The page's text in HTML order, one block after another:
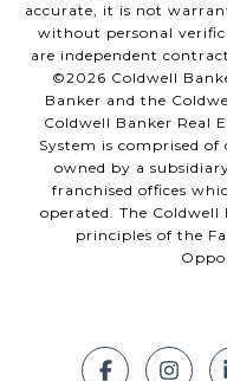
accurate, it is not
without personal
are independent
©2026 Coldwell
Banker and the
Coldwell Banker Real
System is comprised
owned by a
franchised offices
operated. The
principles of the